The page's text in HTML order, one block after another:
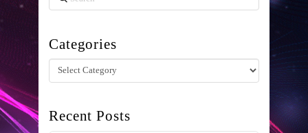
Categories
Categories
Recent Posts